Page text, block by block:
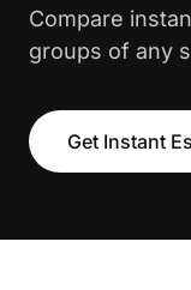
Compare
groups of any
Get Instant